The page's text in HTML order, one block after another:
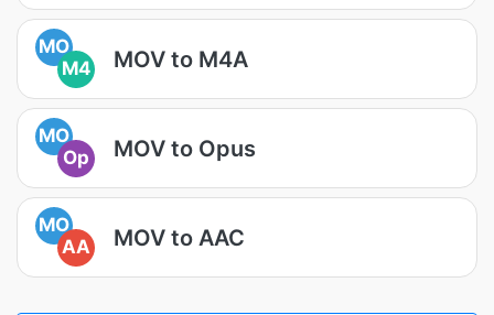
MO
M4
MOV to M4A
MO
Op
MOV to Opus
MO
AA
MOV to AAC